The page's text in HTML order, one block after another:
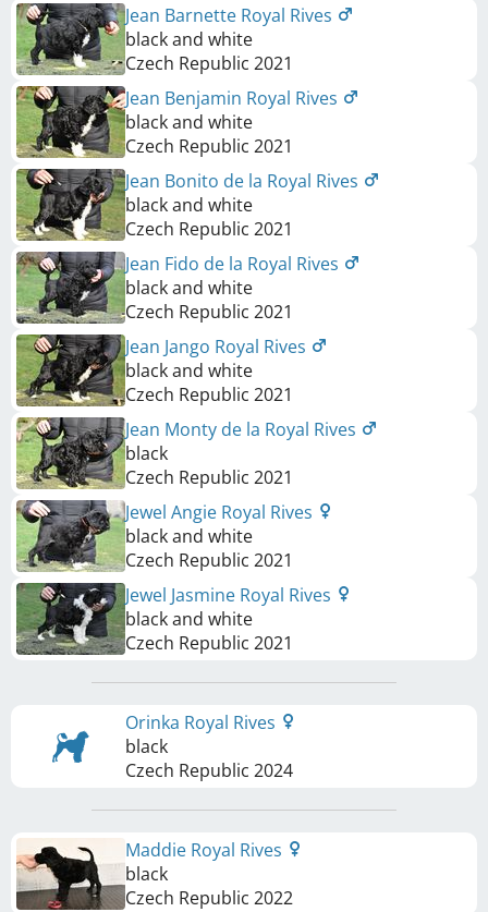
Jean Barnette Royal Rives
black and white
Czech Republic 2021
Jean Benjamin Royal Rives
black and white
Czech Republic 2021
Jean Bonito de la Royal Rives
black and white
Czech Republic 2021
Jean Fido de la Royal Rives
black and white
Czech Republic 2021
Jean Jango Royal Rives
black and white
Czech Republic 2021
Jean Monty de la Royal Rives
black
Czech Republic 2021
Jewel Angie Royal Rives
black and white
Czech Republic 2021
Jewel Jasmine Royal Rives
black and white
Czech Republic 2021
Orinka Royal Rives
black
Czech Republic 2024
Maddie Royal Rives
black
Czech Republic 2022